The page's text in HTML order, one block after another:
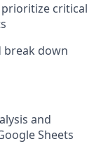
critical
break down
and
Sheets